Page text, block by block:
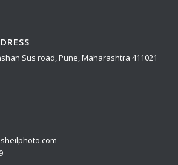
Sus road, Pune, Maharashtra 411021